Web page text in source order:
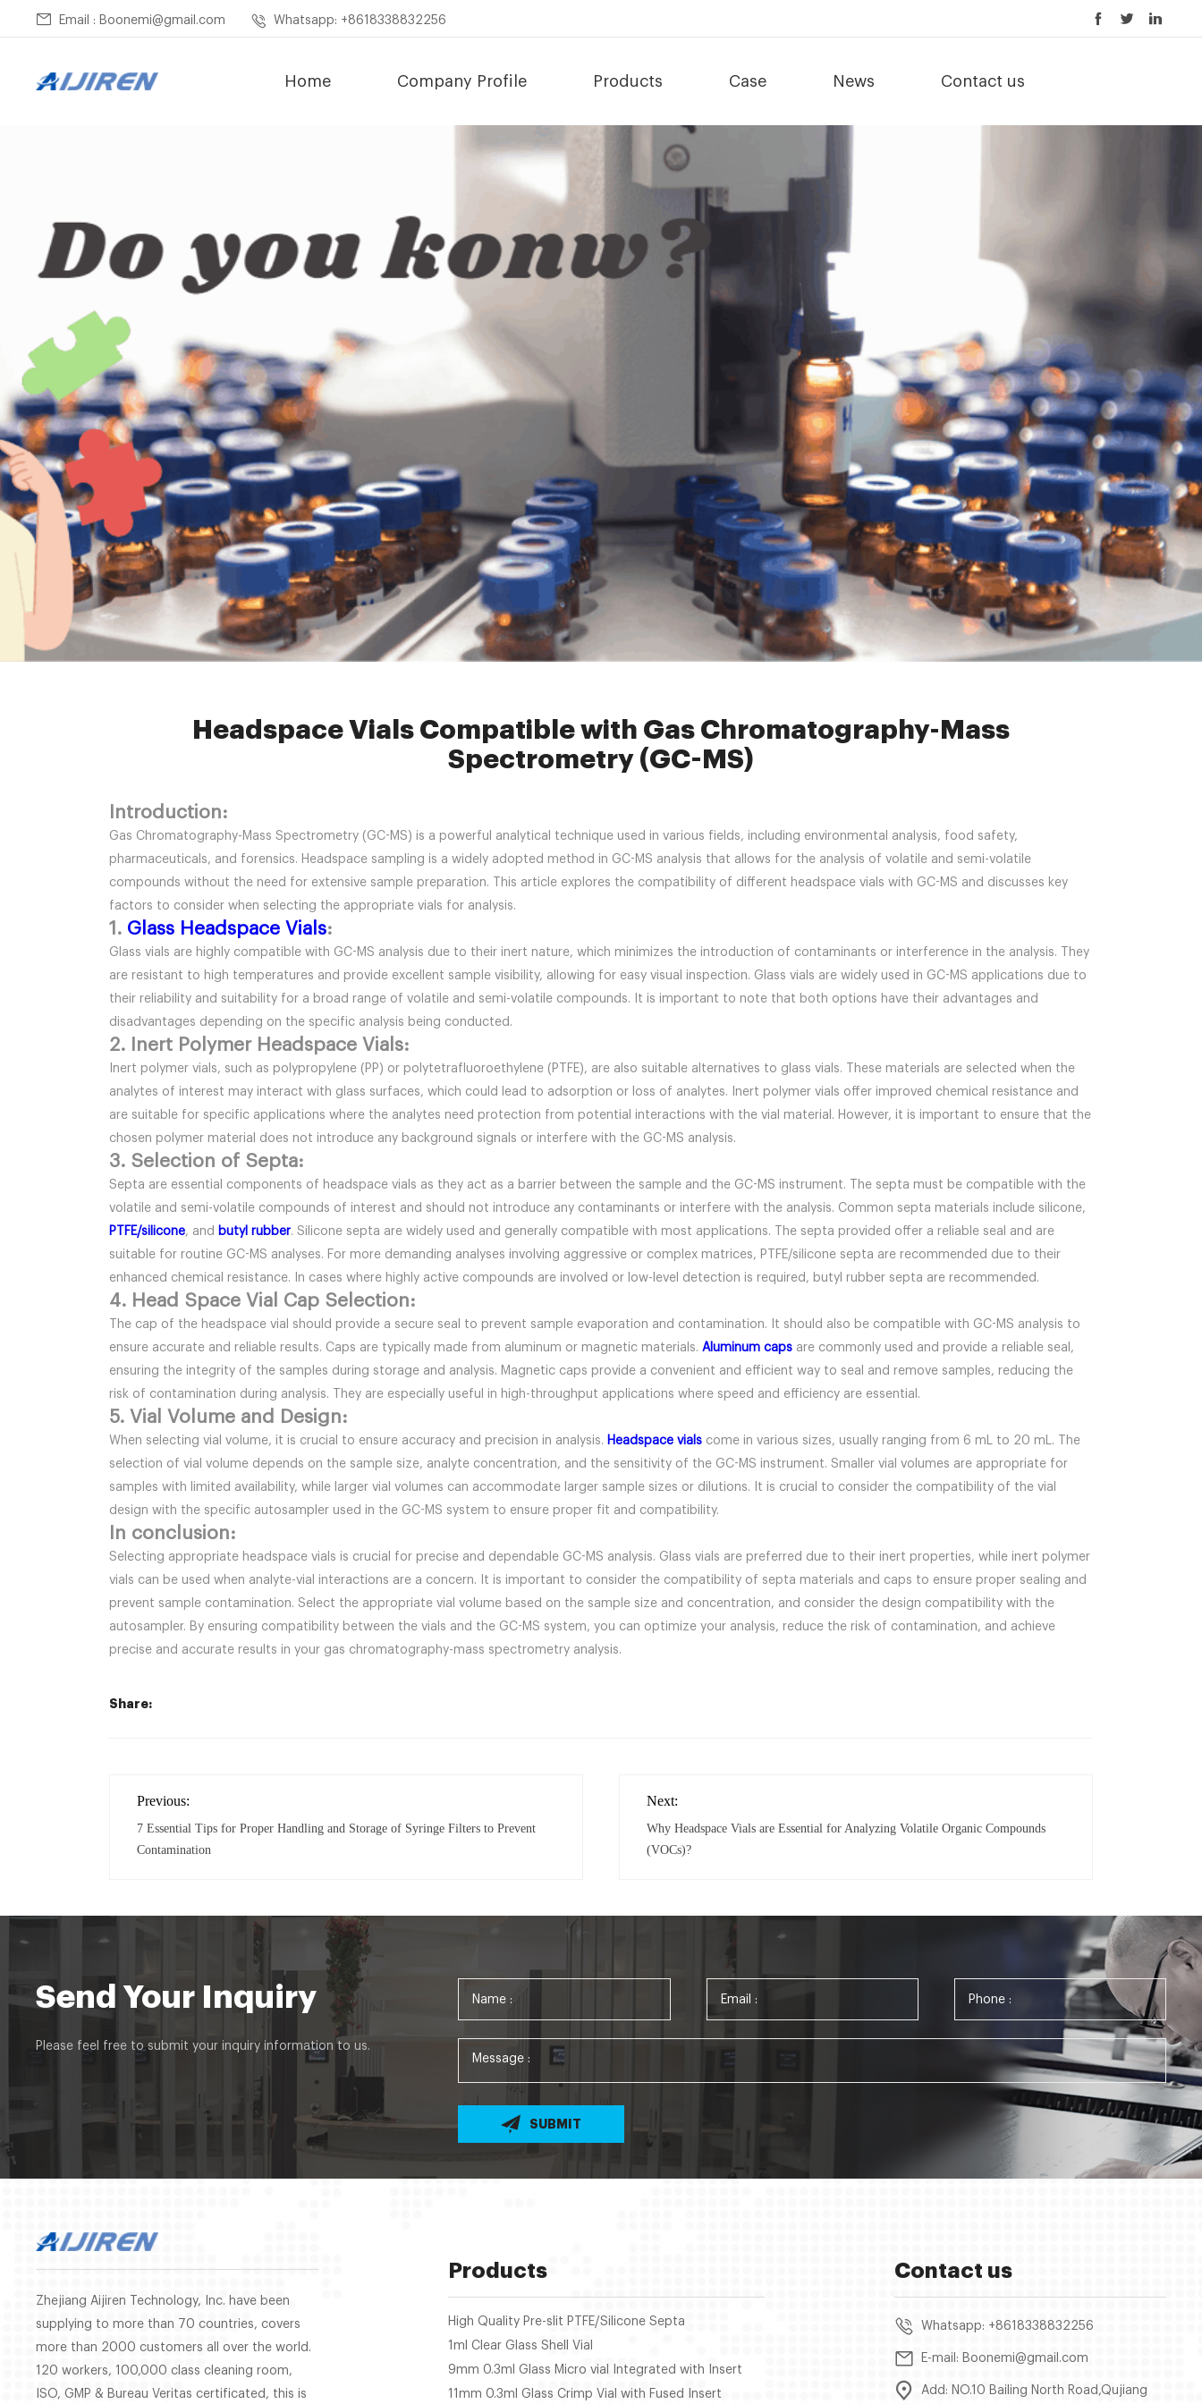
Email : Boonemi@gmail.com Whatsapp: +8618338832256
Home Company Profile Products Case News Contact us
Home » News»headspacevial» Headspace Vials Compatible with Gas Chromatography-Mass Spectrometry (GC-MS)
Headspace Vials Compatible with Gas Chromatography-Mass
Spectrometry (GC-MS)
Introduction:
Gas Chromatography-Mass Spectrometry (GC-MS) is a powerful analytical technique used in various fields, including environmental analysis, food safety,
pharmaceuticals, and forensics. Headspace sampling is a widely adopted method in GC-MS analysis that allows for the analysis of volatile and semi-volatile
compounds without the need for extensive sample preparation. This article explores the compatibility of different headspace vials with GC-MS and discusses key
factors to consider when selecting the appropriate vials for analysis.
1. Glass Headspace Vials:
Glass vials are highly compatible with GC-MS analysis due to their inert nature, which minimizes the introduction of contaminants or interference in the analysis. They
are resistant to high temperatures and provide excellent sample visibility, allowing for easy visual inspection. Glass vials are widely used in GC-MS applications due to
their reliability and suitability for a broad range of volatile and semi-volatile compounds. It is important to note that both options have their advantages and
disadvantages depending on the specific analysis being conducted.
2. Inert Polymer Headspace Vials:
Inert polymer vials, such as polypropylene (PP) or polytetrafluoroethylene (PTFE), are also suitable alternatives to glass vials. These materials are selected when the
analytes of interest may interact with glass surfaces, which could lead to adsorption or loss of analytes. Inert polymer vials offer improved chemical resistance and
are suitable for specific applications where the analytes need protection from potential interactions with the vial material. However, it is important to ensure that the
chosen polymer material does not introduce any background signals or interfere with the GC-MS analysis.
3. Selection of Septa:
Septa are essential components of headspace vials as they act as a barrier between the sample and the GC-MS instrument. The septa must be compatible with the
volatile and semi-volatile compounds of interest and should not introduce any contaminants or interfere with the analysis. Common septa materials include silicone,
PTFE/silicone, and butyl rubber. Silicone septa are widely used and generally compatible with most applications. The septa provided offer a reliable seal and are
suitable for routine GC-MS analyses. For more demanding analyses involving aggressive or complex matrices, PTFE/silicone septa are recommended due to their
enhanced chemical resistance. In cases where highly active compounds are involved or low-level detection is required, butyl rubber septa are recommended.
4. Head Space Vial Cap Selection:
The cap of the headspace vial should provide a secure seal to prevent sample evaporation and contamination. It should also be compatible with GC-MS analysis to
ensure accurate and reliable results. Caps are typically made from aluminum or magnetic materials. Aluminum caps are commonly used and provide a reliable seal,
ensuring the integrity of the samples during storage and analysis. Magnetic caps provide a convenient and efficient way to seal and remove samples, reducing the
risk of contamination during analysis. They are especially useful in high-throughput applications where speed and efficiency are essential.
5. Vial Volume and Design:
When selecting vial volume, it is crucial to ensure accuracy and precision in analysis. Headspace vials come in various sizes, usually ranging from 6 mL to 20 mL. The
selection of vial volume depends on the sample size, analyte concentration, and the sensitivity of the GC-MS instrument. Smaller vial volumes are appropriate for
samples with limited availability, while larger vial volumes can accommodate larger sample sizes or dilutions. It is crucial to consider the compatibility of the vial
design with the specific autosampler used in the GC-MS system to ensure proper fit and compatibility.
In conclusion:
Selecting appropriate headspace vials is crucial for precise and dependable GC-MS analysis. Glass vials are preferred due to their inert properties, while inert polymer
vials can be used when analyte-vial interactions are a concern. It is important to consider the compatibility of septa materials and caps to ensure proper sealing and
prevent sample contamination. Select the appropriate vial volume based on the sample size and concentration, and consider the design compatibility with the
autosampler. By ensuring compatibility between the vials and the GC-MS system, you can optimize your analysis, reduce the risk of contamination, and achieve
precise and accurate results in your gas chromatography-mass spectrometry analysis.
Share:
Previous:
7 Essential Tips for Proper Handling and Storage of Syringe Filters to Prevent
Contamination
Next:
Why Headspace Vials are Essential for Analyzing Volatile Organic Compounds
(VOCs)?
Send Your Inquiry
Please feel free to submit your inquiry information to us.
SUBMIT
Zhejiang Aijiren Technology, Inc. have been
supplying to more than 70 countries, covers
more than 2000 customers all over the world.
120 workers, 100,000 class cleaning room,
ISO, GMP & Bureau Veritas certificated, this is
Products
High Quality Pre-slit PTFE/Silicone Septa
1ml Clear Glass Shell Vial
9mm 0.3ml Glass Micro vial Integrated with Insert
11mm 0.3ml Glass Crimp Vial with Fused Insert
Contact us
Whatsapp: +8618338832256
E-mail: Boonemi@gmail.com
Add: NO.10 Bailing North Road,Qujiang